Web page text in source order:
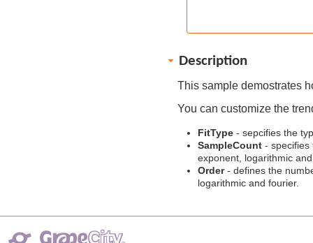
Description
This sample demostrates
You can customize the
FitType- sepcifies the
SampleCount- specifies
exponent, logarithmic
Order- defines the
logarithmic and fourier.